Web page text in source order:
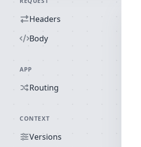
Headers
Body
APP
Routing
CONTEXT
Versions